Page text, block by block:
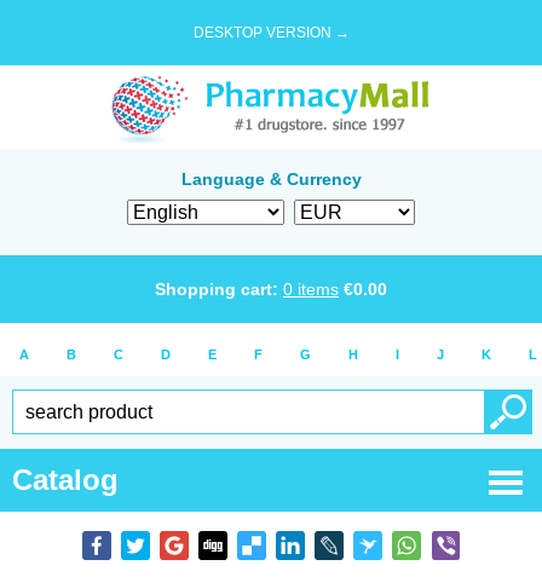
DESKTOP VERSION →
Language & Currency
Shopping cart: 0 items €0.00
A B C D E F G H I J K L
Catalog